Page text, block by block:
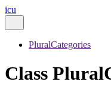
icu
PluralCategories
Class